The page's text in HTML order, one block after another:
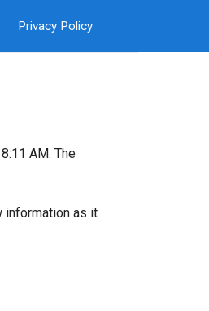
Privacy Policy
AM. The
information as it